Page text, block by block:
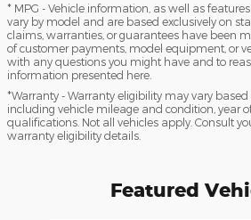
* MPG - Vehicle information, as well as
vary by model and are based exclusively on
claims, warranties, or guarantees have been
of customer payments, model equipment, or
with any questions you might have and to
information presented here.
*Warranty - Warranty eligibility may vary based
including vehicle mileage and condition, year
qualifications. Not all vehicles apply. Consult
warranty eligibility details.
Featured